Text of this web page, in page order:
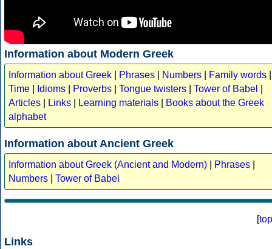
Information about Modern Greek
Information about Greek Phrases Numbers Family words
Time
Idioms Proverbs Tongue twisters Tower of Babel
Articles
Links Learning materials
Books about the Greek
alphabet
Information about Ancient Greek
Information about Greek (Ancient and Modern) Phrases
Numbers
Tower of Babel
[top
Links